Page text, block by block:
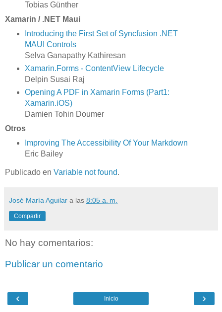
Tobias Günther
Xamarin / .NET Maui
Introducing the First Set of Syncfusion .NET
MAUI Controls
Selva Ganapathy Kathiresan
Xamarin.Forms - ContentView Lifecycle
Delpin Susai Raj
Opening A PDF in Xamarin Forms (Part1:
Xamarin.iOS)
Damien Tohin Doumer
Otros
Improving The Accessibility Of Your Markdown
Eric Bailey
Publicado en Variable not found.
José María Aguilar a las 8:05 a. m.
Compartir
No hay comentarios:
Publicar un comentario
‹ ›
Inicio